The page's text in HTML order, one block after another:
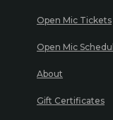
Open Mic Tickets
Open Mic
About
Gift Certificates